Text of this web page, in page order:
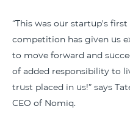
“This was our startup's
competition has given us
to move forward and
of added responsibility to
trust placed in us!” says
CEO of Nomiq.